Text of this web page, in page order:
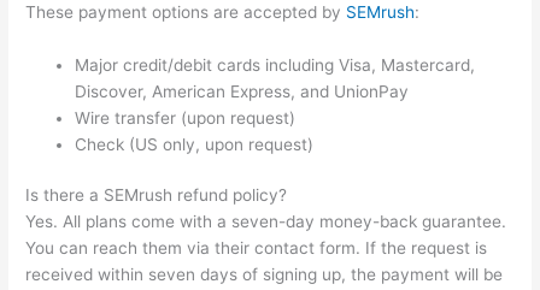
These payment options are accepted by SEMrush:
Major credit/debit cards including Visa, Mastercard,
Discover, American Express, and UnionPay
Wire transfer (upon request)
Check (US only, upon request)
Is there a SEMrush refund policy?
Yes. All plans come with a seven-day money-back guarantee.
You can reach them via their contact form. If the request is
received within seven days of signing up, the payment will be